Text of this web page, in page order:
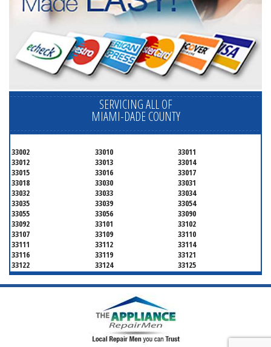
SERVICING ALL OF
MIAMI-DADE COUNTY
33002 33010
33011
33012
33013
33014
33015
33016
33017
33018
33030
33031
33032
33033
33034
33035
33039
33054
33055
33056
33090
33092
33101
33102
33107
33109
33110
33111
33112
33114
33116
33119
33121
33122
33124
33125
33126
33127
33128
33129
33130
33131
33136
33139
33142
33145
33146